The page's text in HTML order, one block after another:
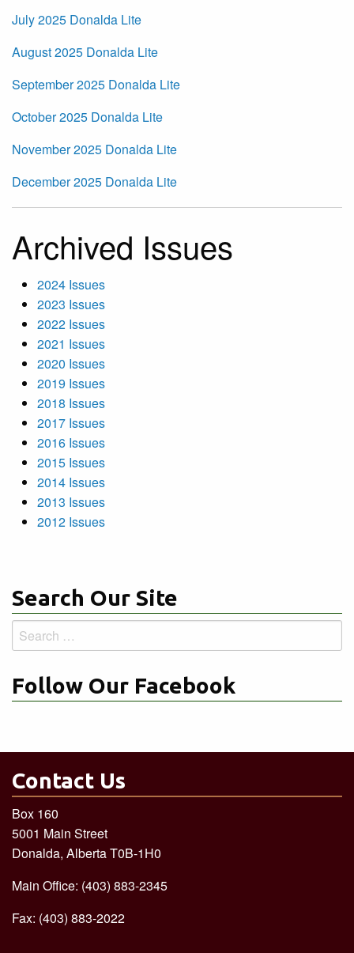
July 2025 Donalda Lite
August 2025 Donalda Lite
September 2025 Donalda Lite
October 2025 Donalda Lite
November 2025 Donalda Lite
December 2025 Donalda Lite
Archived Issues
2024 Issues
2023 Issues
2022 Issues
2021 Issues
2020 Issues
2019 Issues
2018 Issues
2017 Issues
2016 Issues
2015 Issues
2014 Issues
2013 Issues
2012 Issues
Search Our Site
Search
for:
Follow Our Facebook
Contact Us
Box 160
5001 Main Street
Donalda, Alberta T0B-1H0
Main Office: (403) 883-2345
Fax: (403) 883-2022